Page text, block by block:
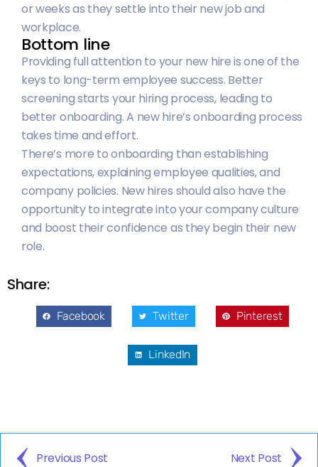
or weeks as they settle into their new job and
workplace.
Bottom line
Providing full attention to your new hire is one of the
keys to long-term employee success. Better
screening starts your hiring process, leading to
better onboarding. A new hire’s onboarding process
takes time and effort.
There’s more to onboarding than establishing
expectations, explaining employee qualities, and
company policies. New hires should also have the
opportunity to integrate into your company culture
and boost their confidence as they begin their new
role.
Share:
Facebook Twitter Pinterest
LinkedIn
Previous Post Next Post